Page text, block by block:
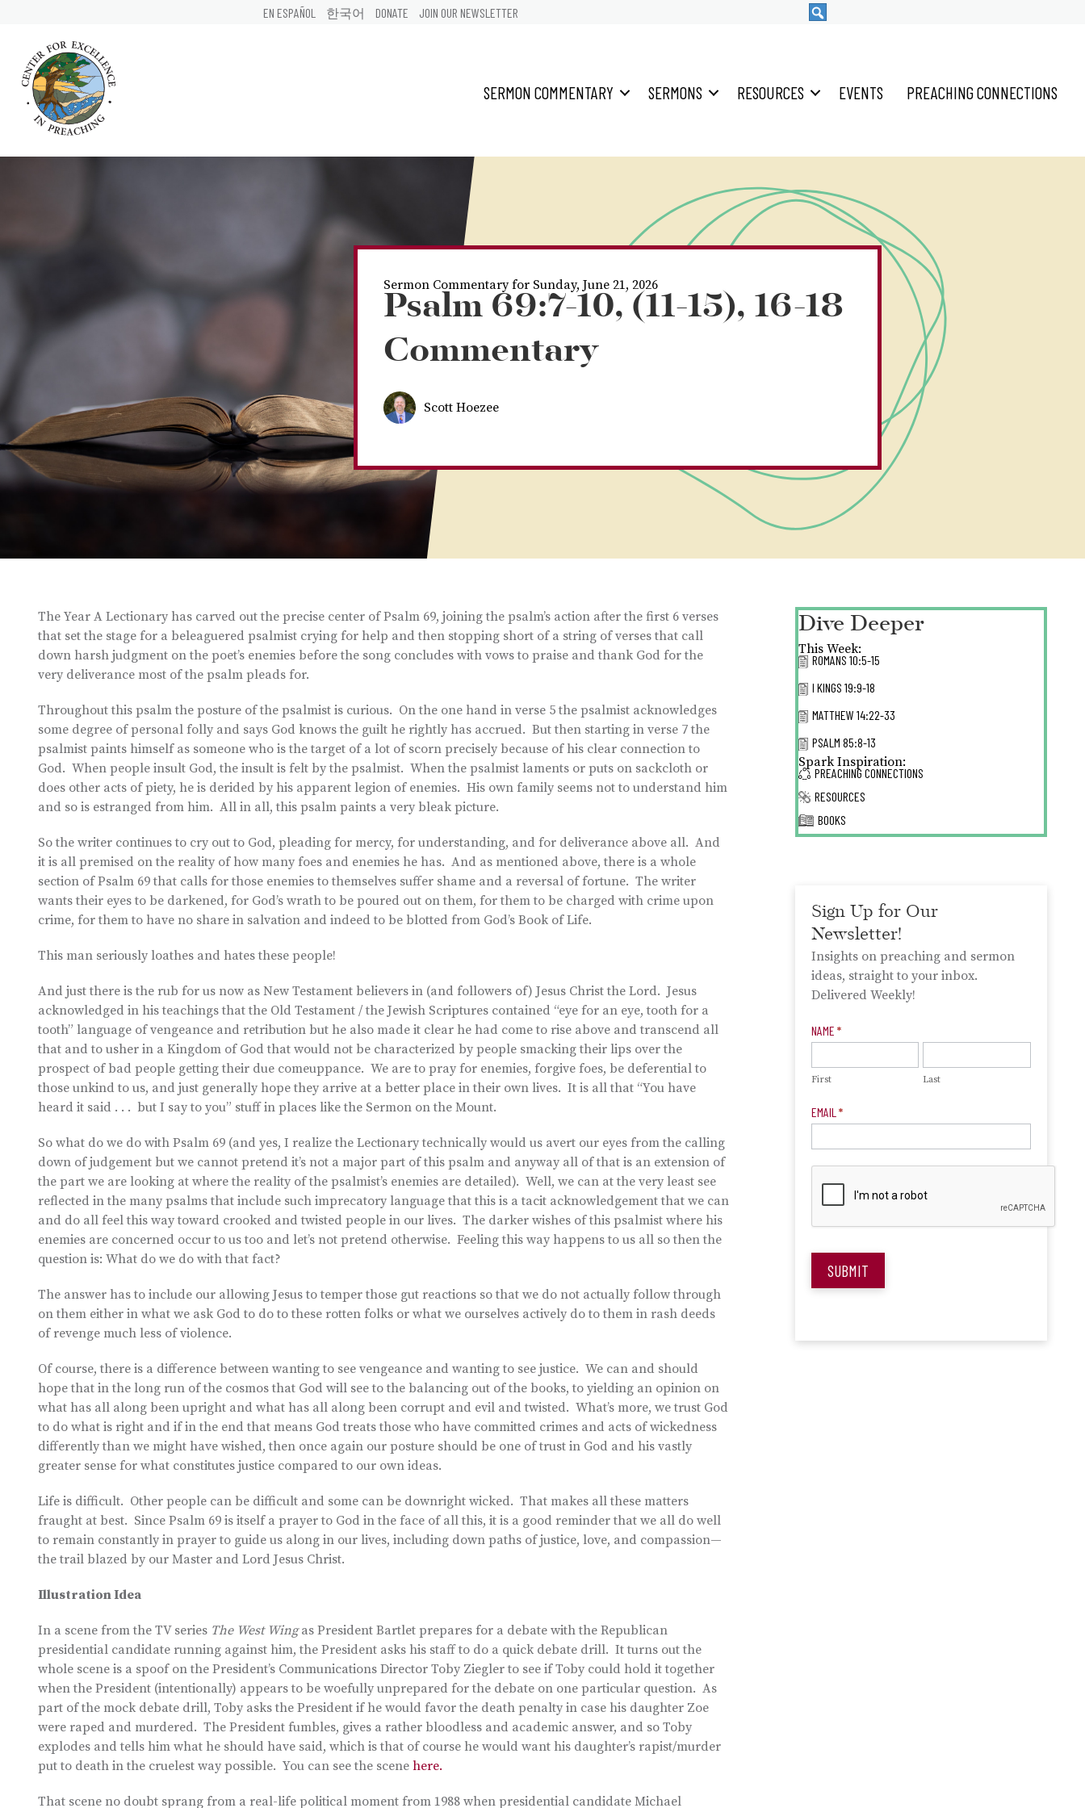
EN ESPAÑOL 한국어 DONATE JOIN OUR NEWSLETTER
SERMON COMMENTARY SERMONS RESOURCES EVENTS PREACHING CONNECTIONS
Sermon Commentary for Sunday, June 21, 2026
Psalm 69:7-10, (11-15), 16-18
Commentary
Scott Hoezee
The Year A Lectionary has carved out the precise center of Psalm 69, joining the psalm’s action after the first 6 verses
that set the stage for a beleaguered psalmist crying for help and then stopping short of a string of verses that call
down harsh judgment on the poet’s enemies before the song concludes with vows to praise and thank God for the
very deliverance most of the psalm pleads for.
Throughout this psalm the posture of the psalmist is curious. On the one hand in verse 5 the psalmist acknowledges
some degree of personal folly and says God knows the guilt he rightly has accrued. But then starting in verse 7 the
psalmist paints himself as someone who is the target of a lot of scorn precisely because of his clear connection to
God. When people insult God, the insult is felt by the psalmist. When the psalmist laments or puts on sackcloth or
does other acts of piety, he is derided by his apparent legion of enemies. His own family seems not to understand him
and so is estranged from him. All in all, this psalm paints a very bleak picture.
So the writer continues to cry out to God, pleading for mercy, for understanding, and for deliverance above all. And
it is all premised on the reality of how many foes and enemies he has. And as mentioned above, there is a whole
section of Psalm 69 that calls for those enemies to themselves suffer shame and a reversal of fortune. The writer
wants their eyes to be darkened, for God’s wrath to be poured out on them, for them to be charged with crime upon
crime, for them to have no share in salvation and indeed to be blotted from God’s Book of Life.
This man seriously loathes and hates these people!
And just there is the rub for us now as New Testament believers in (and followers of) Jesus Christ the Lord. Jesus
acknowledged in his teachings that the Old Testament / the Jewish Scriptures contained “eye for an eye, tooth for a
tooth” language of vengeance and retribution but he also made it clear he had come to rise above and transcend all
that and to usher in a Kingdom of God that would not be characterized by people smacking their lips over the
prospect of bad people getting their due comeuppance. We are to pray for enemies, forgive foes, be deferential to
those unkind to us, and just generally hope they arrive at a better place in their own lives. It is all that “You have
heard it said . . . but I say to you” stuff in places like the Sermon on the Mount.
So what do we do with Psalm 69 (and yes, I realize the Lectionary technically would us avert our eyes from the calling
down of judgement but we cannot pretend it’s not a major part of this psalm and anyway all of that is an extension of
the part we are looking at where the reality of the psalmist’s enemies are detailed). Well, we can at the very least see
reflected in the many psalms that include such imprecatory language that this is a tacit acknowledgement that we can
and do all feel this way toward crooked and twisted people in our lives. The darker wishes of this psalmist where his
enemies are concerned occur to us too and let’s not pretend otherwise. Feeling this way happens to us all so then the
question is: What do we do with that fact?
The answer has to include our allowing Jesus to temper those gut reactions so that we do not actually follow through
on them either in what we ask God to do to these rotten folks or what we ourselves actively do to them in rash deeds
of revenge much less of violence.
Of course, there is a difference between wanting to see vengeance and wanting to see justice. We can and should
hope that in the long run of the cosmos that God will see to the balancing out of the books, to yielding an opinion on
what has all along been upright and what has all along been corrupt and evil and twisted. What’s more, we trust God
to do what is right and if in the end that means God treats those who have committed crimes and acts of wickedness
differently than we might have wished, then once again our posture should be one of trust in God and his vastly
greater sense for what constitutes justice compared to our own ideas.
Life is difficult. Other people can be difficult and some can be downright wicked. That makes all these matters
fraught at best. Since Psalm 69 is itself a prayer to God in the face of all this, it is a good reminder that we all do well
to remain constantly in prayer to guide us along in our lives, including down paths of justice, love, and compassion—
the trail blazed by our Master and Lord Jesus Christ.
Illustration Idea
In a scene from the TV series The West Wingas President Bartlet prepares for a debate with the Republican
presidential candidate running against him, the President asks his staff to do a quick debate drill. It turns out the
whole scene is a spoof on the President’s Communications Director Toby Ziegler to see if Toby could hold it together
when the President (intentionally) appears to be woefully unprepared for the debate on one particular question. As
part of the mock debate drill, Toby asks the President if he would favor the death penalty in case his daughter Zoe
were raped and murdered. The President fumbles, gives a rather bloodless and academic answer, and so Toby
explodes and tells him what he should have said, which is that of course he would want his daughter’s rapist/murder
put to death in the cruelest way possible. You can see the scene here.
That scene no doubt sprang from a real-life political moment from 1988 when presidential candidate Michael
Dive Deeper
This Week:
ROMANS 10:5-15
I KINGS 19:9-18
MATTHEW 14:22-33
PSALM 85:8-13
Spark Inspiration:
PREACHING CONNECTIONS
RESOURCES
BOOKS
Sign Up for Our
Newsletter!
Insights on preaching and sermon
ideas, straight to your inbox.
Delivered Weekly!
Newsletter
NAME *
First Last
EMAIL *
SUBMIT